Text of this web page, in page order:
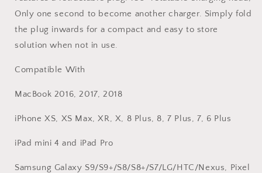
Only one second to become another charger. Simply fold
the plug inwards for a compact and easy to store
solution when not in use.
Compatible With
MacBook 2016, 2017, 2018
iPhone XS, XS Max, XR, X, 8 Plus, 8, 7 Plus, 7, 6 Plus
iPad mini 4 and iPad Pro
Samsung Galaxy S9/S9+/S8/S8+/S7/LG/HTC/Nexus, Pixel